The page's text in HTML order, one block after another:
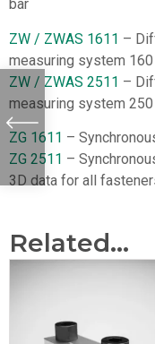
bar
ZW / ZWAS 1611 –
measuring system
ZW / ZWAS 2511 –
measuring system
ZG 1611 –
ZG 2511 –
3D data for all
Related...